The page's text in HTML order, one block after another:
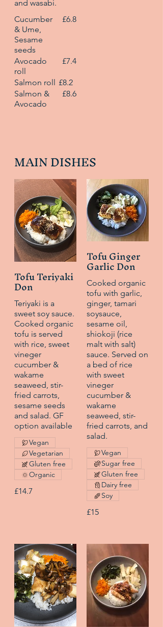
and wasabi.
Cucumber
& Ume,
Sesame
seeds
£6.8
Avocado
roll
£7.4
Salmon roll
£8.2
Salmon &
Avocado
£8.6
MAIN DISHES
Tofu Teriyaki
Don
Teriyaki is a
sweet soy sauce.
Cooked organic
tofu is served
with rice, sweet
vineger
cucumber &
wakame
seaweed, stir-
fried carrots,
sesame seeds
and salad. GF
option available
£14.7
Vegan
Vegetarian
Gluten free
Organic
Tofu Ginger
Garlic Don
Cooked organic
tofu with garlic,
ginger, tamari
soysauce,
sesame oil,
shiokoji (rice
malt with salt)
sauce. Served on
a bed of rice
with sweet
vineger
cucumber &
wakame
seaweed, stir-
fried carrots, and
salad.
£15
Vegan
Sugar free
Gluten free
Dairy free
Soy